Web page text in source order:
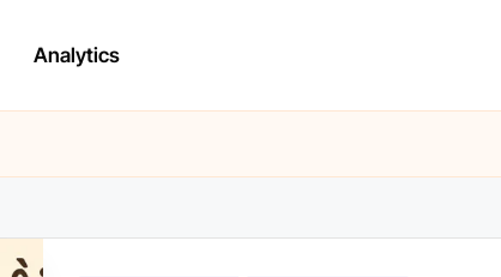
Analytics